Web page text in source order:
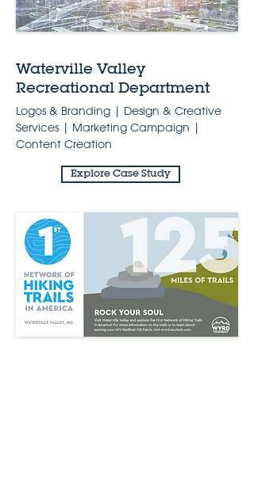
Waterville Valley
Recreational Department
Logos & Branding | Design & Creative
Services | Marketing Campaign |
Content Creation
Explore Case Study